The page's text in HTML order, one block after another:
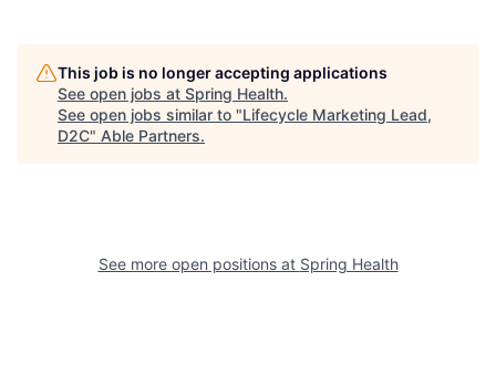
This job is no longer accepting applications
See open jobs at Spring Health.
See open jobs similar to "Lifecycle Marketing Lead,
D2C" Able Partners.
See more open positions at Spring Health